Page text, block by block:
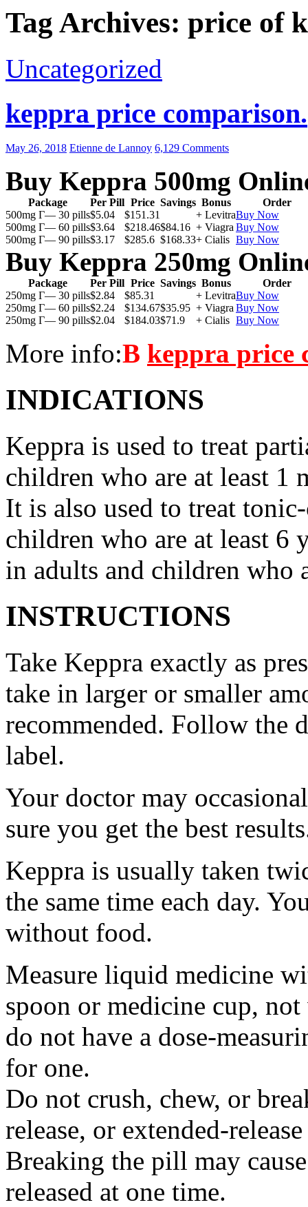
Tag Archives: price of
Uncategorized
keppra price comparison.
May 26, 2018 Etienne de Lannoy 6,129 Comments
Buy Keppra 500mg
Package Per Pill Price Savings Bonus
Order
500mg Г— 30 pills$5.04 $151.31 + LevitraBuy Now
500mg Г— 60 pills$3.64 $218.46$84.16 + Viagra Buy Now
500mg Г— 90 pills$3.17 $285.6 $168.33+ Cialis Buy Now
Buy Keppra 250mg
Package Per Pill Price Savings Bonus
Order
250mg Г— 30 pills$2.84 $85.31 + LevitraBuy Now
250mg Г— 60 pills$2.24 $134.67$35.95 + Viagra Buy Now
250mg Г— 90 pills$2.04 $184.03$71.9 + Cialis Buy Now
More info:В keppra price
INDICATIONS
Keppra is used to treat
children who are at least 1
It is also used to treat
children who are at least 6
in adults and children who
INSTRUCTIONS
Take Keppra exactly as
take in larger or smaller
recommended. Follow the
label.
Your doctor may
sure you get the best
Keppra is usually taken
the same time each day.
without food.
Measure liquid medicine
spoon or medicine cup,
do not have a dose-
for one.
Do not crush, chew, or
release, or extended-
Breaking the pill may
released at one time.